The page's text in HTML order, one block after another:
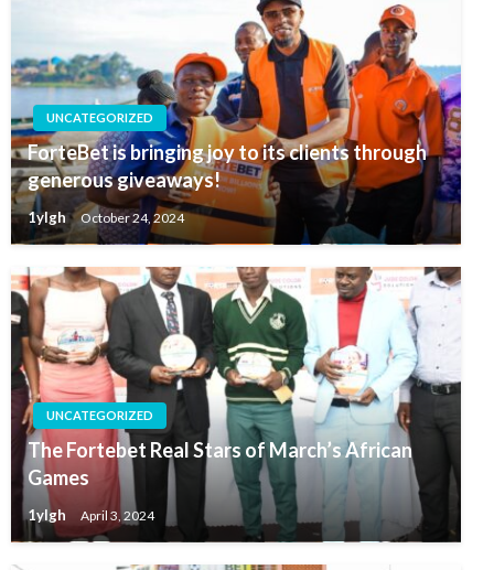
UNCATEGORIZED
ForteBet is bringing joy to its clients through
generous giveaways!
1ylgh October 24, 2024
UNCATEGORIZED
The Fortebet Real Stars of March’s African
Games
1ylgh April 3, 2024